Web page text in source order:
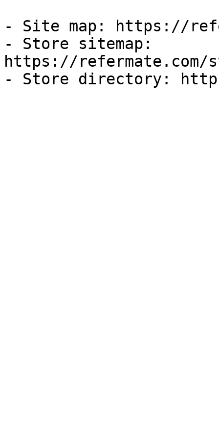
- Site map: https://
- Store sitemap:
https://refermate.com/
- Store directory: